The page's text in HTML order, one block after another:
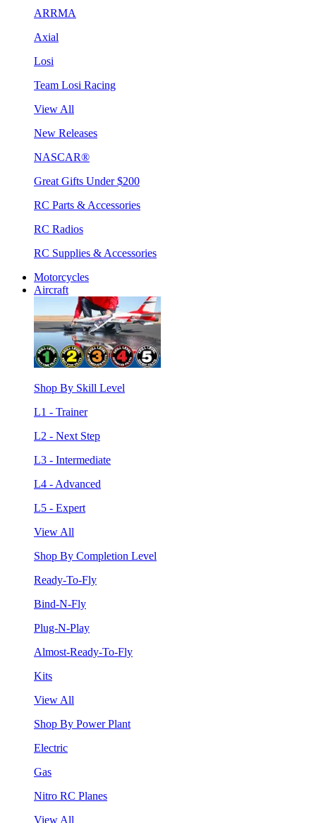
ARRMA
Axial
Losi
Team Losi Racing
View All
New Releases
NASCAR®
Great Gifts Under $200
RC Parts & Accessories
RC Radios
RC Supplies & Accessories
Motorcycles
Aircraft
Shop By Skill Level
L1 - Trainer
L2 - Next Step
L3 - Intermediate
L4 - Advanced
L5 - Expert
View All
Shop By Completion Level
Ready-To-Fly
Bind-N-Fly
Plug-N-Play
Almost-Ready-To-Fly
Kits
View All
Shop By Power Plant
Electric
Gas
Nitro RC Planes
View All